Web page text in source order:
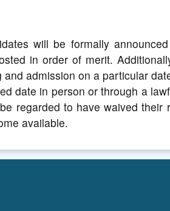
will be formally
in order of merit.
admission on a particular
date in person or through a
regarded to have waived
available.